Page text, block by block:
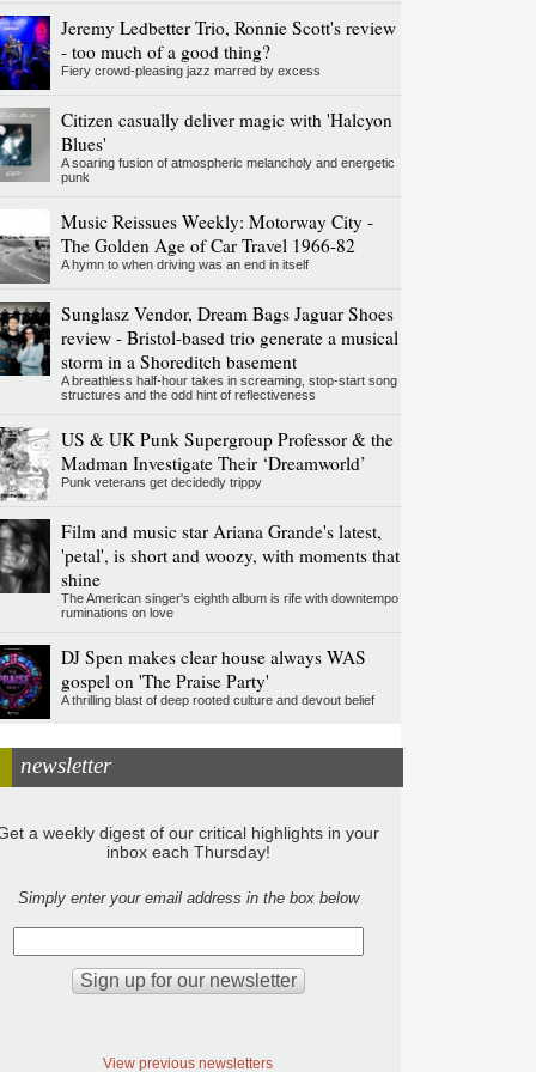
Jeremy Ledbetter Trio, Ronnie Scott's review
- too much of a good thing?
Fiery crowd-pleasing jazz marred by excess
Citizen casually deliver magic with 'Halcyon
Blues'
A soaring fusion of atmospheric melancholy and energetic
punk
Music Reissues Weekly: Motorway City -
The Golden Age of Car Travel 1966-82
A hymn to when driving was an end in itself
Sunglasz Vendor, Dream Bags Jaguar Shoes
review - Bristol-based trio generate a musical
storm in a Shoreditch basement
A breathless half-hour takes in screaming, stop-start song
structures and the odd hint of reflectiveness
US & UK Punk Supergroup Professor & the
Madman Investigate Their ‘Dreamworld’
Punk veterans get decidedly trippy
Film and music star Ariana Grande's latest,
'petal', is short and woozy, with moments that
shine
The American singer's eighth album is rife with downtempo
ruminations on love
DJ Spen makes clear house always WAS
gospel on 'The Praise Party'
A thrilling blast of deep rooted culture and devout belief
newsletter
a weekly digest of our critical highlights in your
inbox each Thursday!
Simply enter your email address in the box below
View previous newsletters